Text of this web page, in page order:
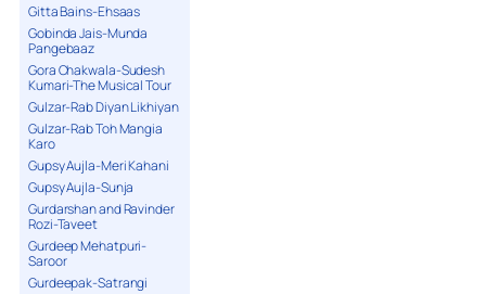
Gitta Bains-Ehsaas
Gobinda Jais-Munda
Pangebaaz
Gora Chakwala-Sudesh
Kumari-The Musical Tour
Gulzar-Rab Diyan Likhiyan
Gulzar-Rab Toh Mangia
Karo
Gupsy Aujla-Meri Kahani
Gupsy Aujla-Sunja
Gurdarshan and Ravinder
Rozi-Taveet
Gurdeep Mehatpuri-
Saroor
Gurdeepak-Satrangi